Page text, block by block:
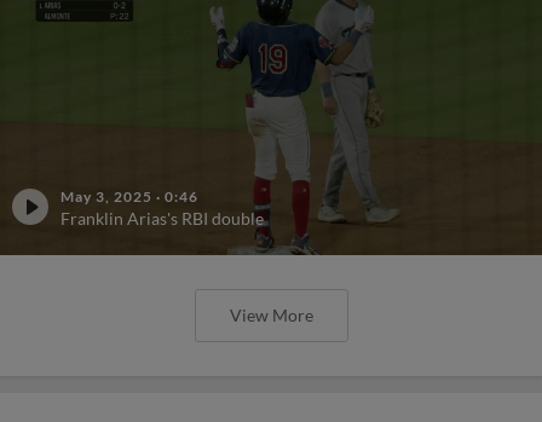
May 3, 2025 · 0:46
Franklin Arias's RBI double
View More